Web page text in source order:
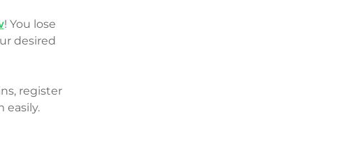
! You lose
desired
register
easily.